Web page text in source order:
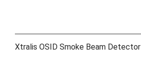
Xtralis OSID Smoke Beam Detector